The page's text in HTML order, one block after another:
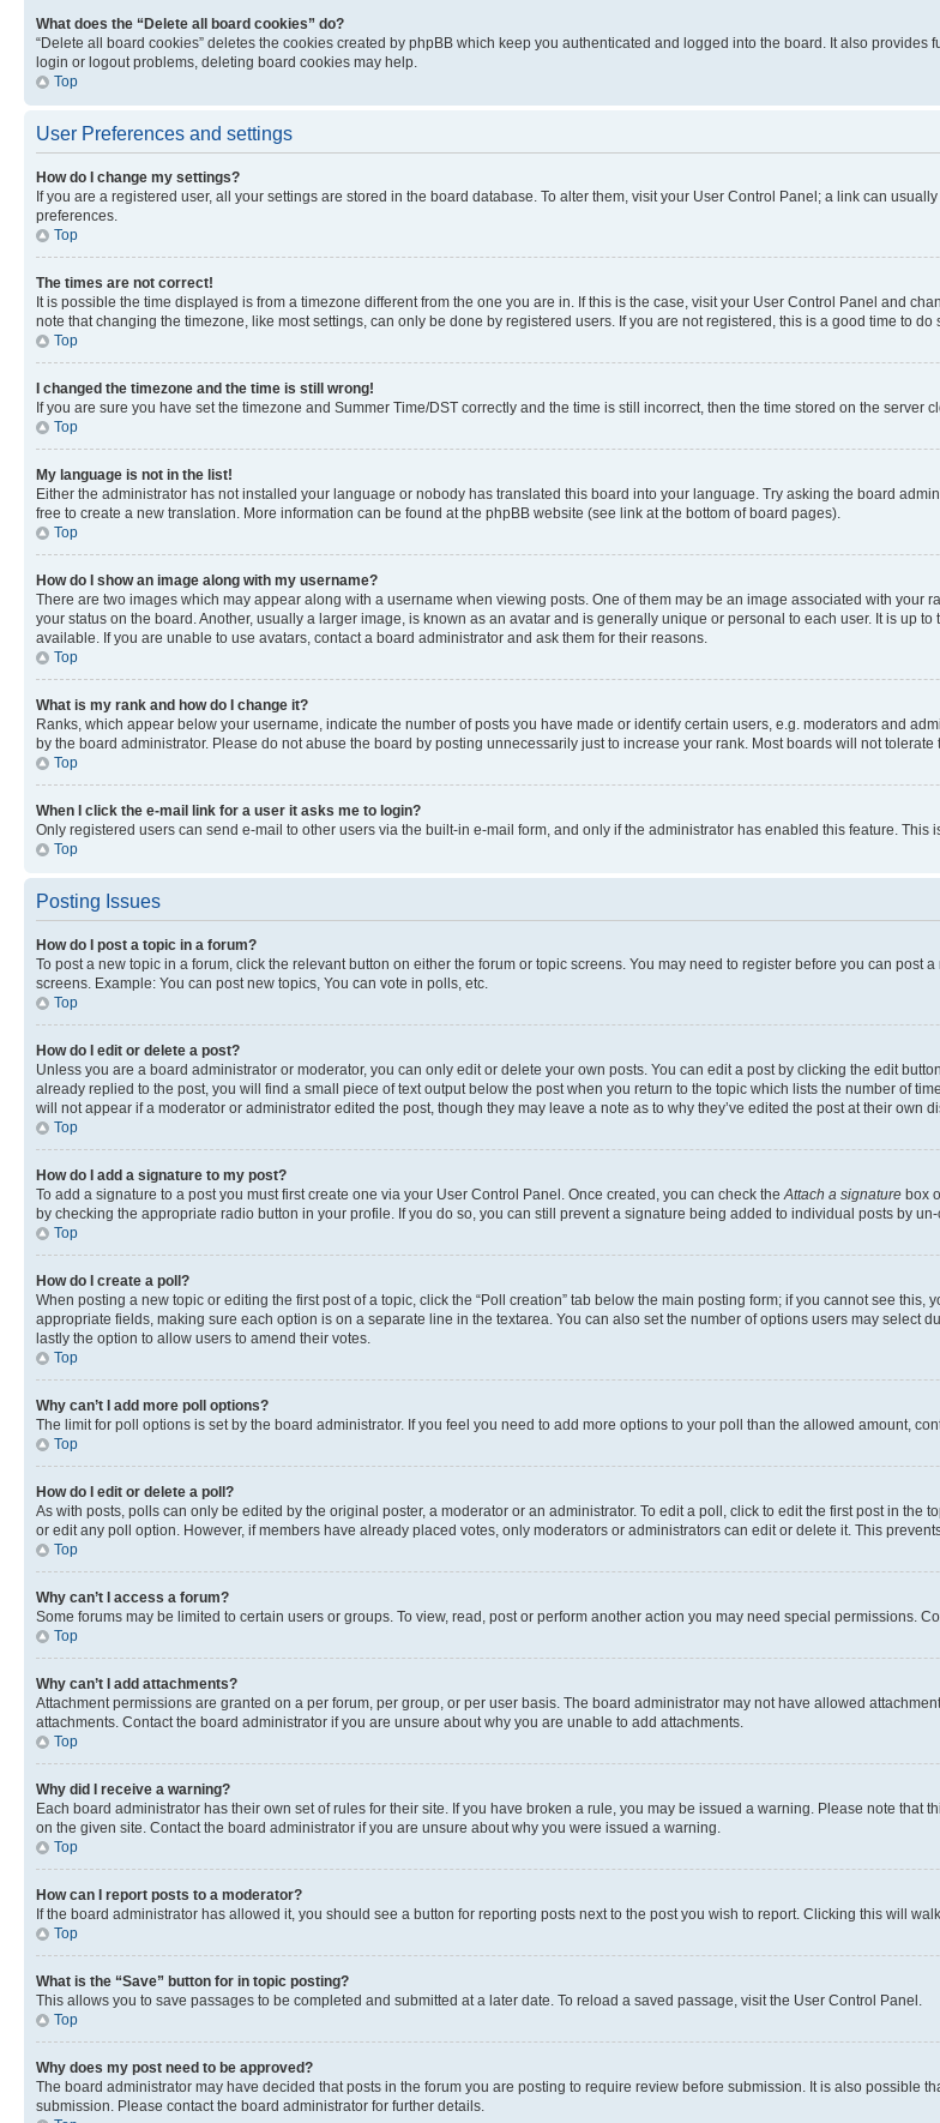
What does the “Delete all board cookies” do?
“Delete all board cookies” deletes the cookies created by phpBB which keep you authenticated and logged into the board. It also
login or logout problems, deleting board cookies may help.
Top
User Preferences and settings
How do I change my settings?
If you are a registered user, all your settings are stored in the board database. To alter them, visit your User Control Panel; a link can
preferences.
Top
The times are not correct!
It is possible the time displayed is from a timezone different from the one you are in. If this is the case, visit your User Control Panel and
note that changing the timezone, like most settings, can only be done by registered users. If you are not registered, this is a good time to do
Top
I changed the timezone and the time is still wrong!
If you are sure you have set the timezone and Summer Time/DST correctly and the time is still incorrect, then the time stored on the
Top
My language is not in the list!
Either the administrator has not installed your language or nobody has translated this board into your language. Try asking the board
free to create a new translation. More information can be found at the phpBB website (see link at the bottom of board pages).
Top
How do I show an image along with my username?
There are two images which may appear along with a username when viewing posts. One of them may be an image associated with your
your status on the board. Another, usually a larger image, is known as an avatar and is generally unique or personal to each user. It is up
available. If you are unable to use avatars, contact a board administrator and ask them for their reasons.
Top
What is my rank and how do I change it?
Ranks, which appear below your username, indicate the number of posts you have made or identify certain users, e.g. moderators and
by the board administrator. Please do not abuse the board by posting unnecessarily just to increase your rank. Most boards will not
Top
When I click the e-mail link for a user it asks me to login?
Only registered users can send e-mail to other users via the built-in e-mail form, and only if the administrator has enabled this feature.
Top
Posting Issues
How do I post a topic in a forum?
To post a new topic in a forum, click the relevant button on either the forum or topic screens. You may need to register before you can
screens. Example: You can post new topics, You can vote in polls, etc.
Top
How do I edit or delete a post?
Unless you are a board administrator or moderator, you can only edit or delete your own posts. You can edit a post by clicking the edit
already replied to the post, you will find a small piece of text output below the post when you return to the topic which lists the number of
will not appear if a moderator or administrator edited the post, though they may leave a note as to why they’ve edited the post at their
Top
How do I add a signature to my post?
To add a signature to a post you must first create one via your User Control Panel. Once created, you can check theAttach a signature box
by checking the appropriate radio button in your profile. If you do so, you can still prevent a signature being added to individual posts by
Top
How do I create a poll?
When posting a new topic or editing the first post of a topic, click the “Poll creation” tab below the main posting form; if you cannot see
appropriate fields, making sure each option is on a separate line in the textarea. You can also set the number of options users may select
lastly the option to allow users to amend their votes.
Top
Why can’t I add more poll options?
The limit for poll options is set by the board administrator. If you feel you need to add more options to your poll than the allowed amount,
Top
How do I edit or delete a poll?
As with posts, polls can only be edited by the original poster, a moderator or an administrator. To edit a poll, click to edit the first post in the
or edit any poll option. However, if members have already placed votes, only moderators or administrators can edit or delete it. This
Top
Why can’t I access a forum?
Some forums may be limited to certain users or groups. To view, read, post or perform another action you may need special permissions.
Top
Why can’t I add attachments?
Attachment permissions are granted on a per forum, per group, or per user basis. The board administrator may not have allowed
attachments. Contact the board administrator if you are unsure about why you are unable to add attachments.
Top
Why did I receive a warning?
Each board administrator has their own set of rules for their site. If you have broken a rule, you may be issued a warning. Please note
on the given site. Contact the board administrator if you are unsure about why you were issued a warning.
Top
How can I report posts to a moderator?
If the board administrator has allowed it, you should see a button for reporting posts next to the post you wish to report. Clicking this will
Top
What is the “Save” button for in topic posting?
This allows you to save passages to be completed and submitted at a later date. To reload a saved passage, visit the User Control Panel.
Top
Why does my post need to be approved?
The board administrator may have decided that posts in the forum you are posting to require review before submission. It is also possible
submission. Please contact the board administrator for further details.